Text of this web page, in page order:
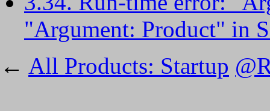
"Argument: Product" in
← All Products: Startup